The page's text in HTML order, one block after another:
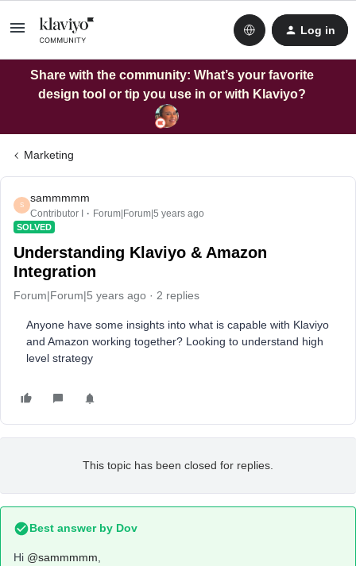
Log in
Share with the community: What’s your favorite
design tool or tip you use in or with Klaviyo?
Marketing
S
sammmmm
Contributor I Forum|Forum|5 years ago
SOLVED
Understanding Klaviyo & Amazon
Integration
Forum|Forum|5 years ago 2 replies
Anyone have some insights into what is capable with Klaviyo
and Amazon working together? Looking to understand high
level strategy
This topic has been closed for replies.
Best answer by Dov
Hi @sammmmm